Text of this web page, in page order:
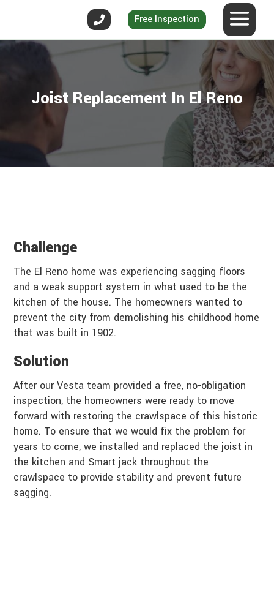
Free Inspection
Joist Replacement In El Reno
Challenge
The El Reno home was experiencing sagging floors
and a weak support system in what used to be the
kitchen of the house. The homeowners wanted to
prevent the city from demolishing his childhood home
that was built in 1902.
Solution
After our Vesta team provided a free, no-obligation
inspection, the homeowners were ready to move
forward with restoring the crawlspace of this historic
home. To ensure that we would fix the problem for
years to come, we installed and replaced the joist in
the kitchen and Smart jack throughout the
crawlspace to provide stability and prevent future
sagging.